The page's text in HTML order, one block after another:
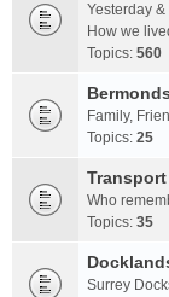
Yesterday &
How we
Topics: 560
Family,
Topics: 25
Transport
Who
Topics: 35
Surrey